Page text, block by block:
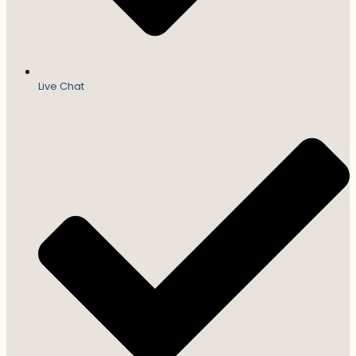
Live Chat